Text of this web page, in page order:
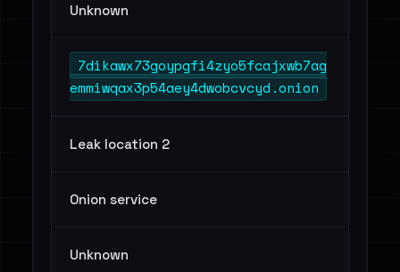
Unknown
7dikawx73goypgfi4zyo5fcajxwb7ag
emmiwqax3p54aey4dwobcvcyd.onion
Leak location 2
Onion service
Unknown